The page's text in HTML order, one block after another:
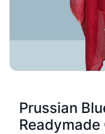
Prussian